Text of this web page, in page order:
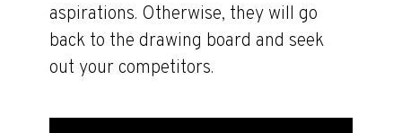
aspirations. Otherwise, they will go
back to the drawing board and seek
out your competitors.